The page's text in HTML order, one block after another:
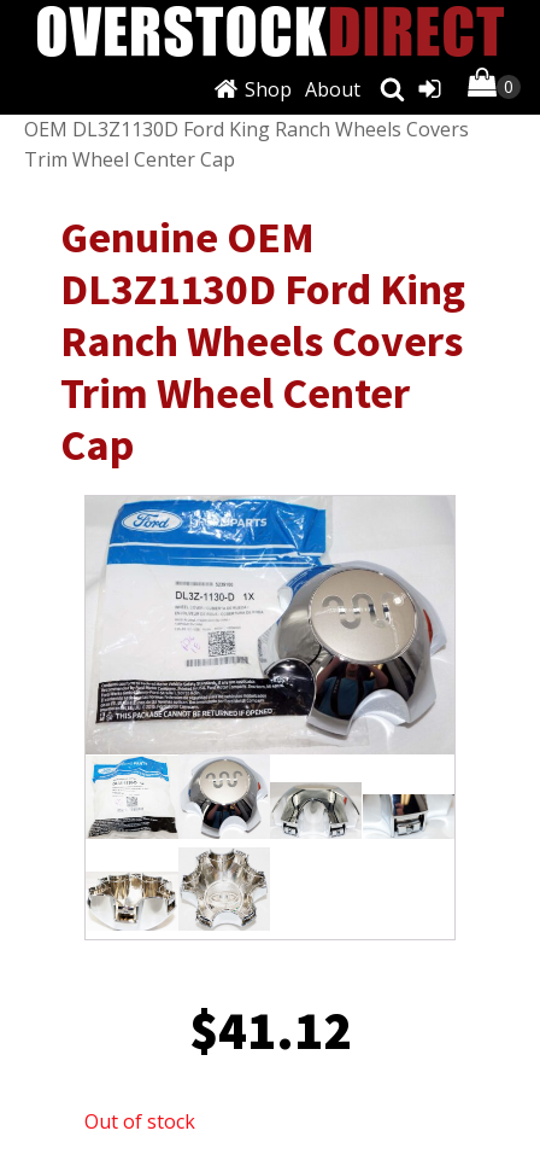
About
Shop
Wheels, Tires & Parts /Hub Caps/ Genuine
OEM DL3Z1130D Ford King Ranch Wheels Covers
Trim Wheel Center Cap
Genuine OEM
DL3Z1130D Ford King
Ranch Wheels Covers
Trim Wheel Center
Cap
$41.12
Out of stock